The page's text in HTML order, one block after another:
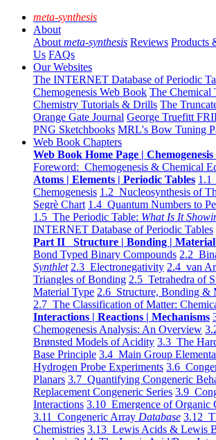
meta-synthesis
About
About meta-synthesis Reviews Products
Us FAQs
Our Websites
The INTERNET Database of Periodic
Chemogenesis Web Book The Chemical
Chemistry Tutorials & Drills The
Orange Gate Journal George Truefitt
PNG Sketchbooks MRL's Bow Tuning
Web Book Chapters
Web Book Home Page |
Foreword: Chemogenesis & Chemical
Atoms | Elements | Periodic Tables 1.1
Chemogenesis 1.2 Nucleosynthesis of
Segrè Chart 1.4 Quantum Numbers to
1.5 The Periodic Table: What Is It
INTERNET Database of Periodic Tables
Part II Structure | Bonding | Material
Bond Typed Binary Compounds 2.2
Synthlet 2.3 Electronegativity 2.4 van
Triangles of Bonding 2.5 Tetrahedra of
Material Type 2.6 Structure, Bonding &
2.7 The Classification of Matter:
Interactions | Reactions | Mechanisms
Chemogenesis Analysis: An Overview
Brønsted Models of Acidity 3.3 The
Base Principle 3.4 Main Group
Hydrogen Probe Experiments 3.6
Planars 3.7 Quantifying Congeneric
Replacement Congeneric Series 3.9
Interactions 3.10 Emergence of Organic
3.11 Congeneric Array Database 3.12
Chemistries 3.13 Lewis Acids & Lewis